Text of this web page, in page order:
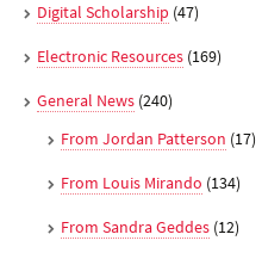
Digital Scholarship (47)
Electronic Resources (169)
General News (240)
From Jordan Patterson (17)
From Louis Mirando (134)
From Sandra Geddes (12)